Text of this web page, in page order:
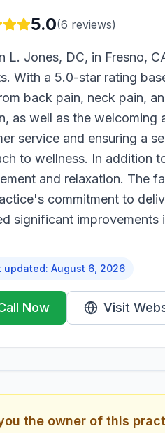
5.0(6 reviews)
L. Jones, DC, in Fresno,
With a 5.0-star rating
back pain, neck pain,
as well as the
service and ensuring a
to wellness. In addition
and relaxation. The
commitment to
significant improvements
updated: August 6, 2026
Now Visit
the owner of this